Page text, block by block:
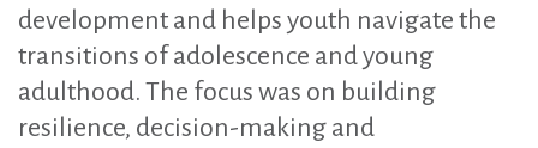
development and helps youth navigate the
transitions of adolescence and young
adulthood. The focus was on building
resilience, decision-making and